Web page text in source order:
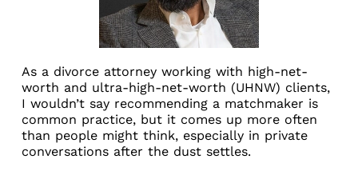
As a divorce attorney working with high-net-
worth and ultra-high-net-worth (UHNW) clients,
I wouldn’t say recommending a matchmaker is
common practice, but it comes up more often
than people might think, especially in private
conversations after the dust settles.